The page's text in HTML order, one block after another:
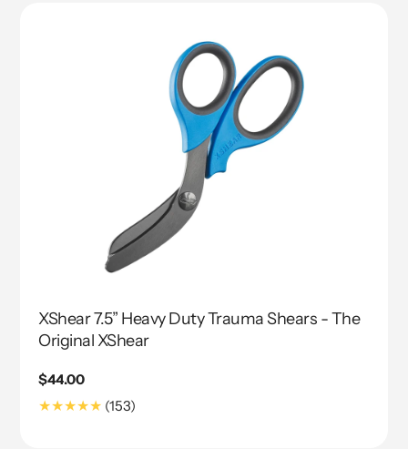
XShear 7.5” Heavy Duty Trauma Shears - The
Original XShear
Regular
price
$44.00
(153)